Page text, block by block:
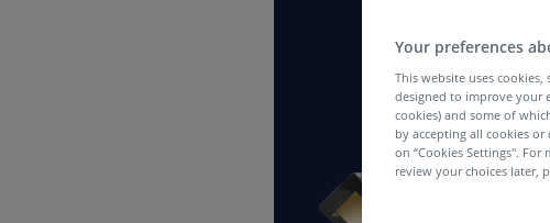
Your preferences
This website uses
designed to improve your
cookies) and some of
by accepting all cookies
on “Cookies Settings''.
review your choices later,